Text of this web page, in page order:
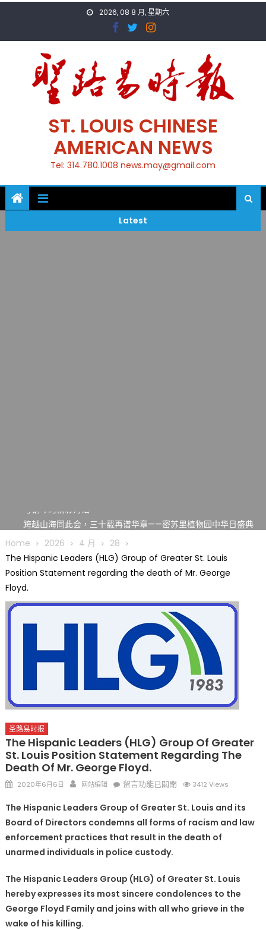
2026, 08 8 月, 星期六
ST. LOUIS CHINESE
AMERICAN NEWS
Tel: 314.780.1008 news.may@gmail.com
Latest
跨越山海同此会，三十载再谱华章——密苏里植物园中华日盛典
圣路易龙舟俱乐部5月16日龙舟体验日 邀请各界亲身体验划行乐
趣 + 水上竞速魅力
三十二载跨越时空的相逢
执掌密苏里植物园近四十年 致力推动全球植物多样性研究与中美
合作 Peter Raven 博士逝世 享年89岁
一晃三十年，初夏又相逢。中华日，等你来赴约 —— 密苏里植物
园“中华日三十周年特别报道（五）
筝声与琴韵交汇：刘励(Li Statler)与钢琴家Darek演绎一场古筝
Home 2026 4 月
28
The Hispanic Leaders (HLG) Group of Greater St. Louis
Position Statement regarding the death of Mr. George
Floyd.
圣路易时报
The Hispanic Leaders (HLG) Group Of Greater
St. Louis Position Statement Regarding The
Death Of Mr. George Floyd.
Posted
2020年6月6日 Author
网站编辑
在
Hispanic
Leaders
(HLG)
Group
Greater
St.
Louis
留言功能已關閉 3412 Views
The Hispanic Leaders Group of Greater St. Louis and its
Board of Directors condemns all forms of racism and law
enforcement practices that result in the death of
unarmed individuals in police custody.
The Hispanic Leaders Group (HLG) of Greater St. Louis
hereby expresses its most sincere condolences to the
George Floyd Family and joins with all who grieve in the
wake of his killing.